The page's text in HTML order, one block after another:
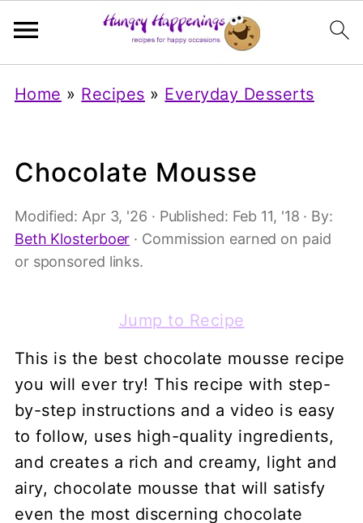
Home » Recipes » Everyday Desserts
Chocolate Mousse
Modified: Apr 3, '26 · Published: Feb 11, '18 · By:
Beth Klosterboer · Commission earned on paid
or sponsored links.
Jump to Recipe
This is the best chocolate mousse recipe
you will ever try! This recipe with step-
by-step instructions and a video is easy
to follow, uses high-quality ingredients,
and creates a rich and creamy, light and
airy, chocolate mousse that will satisfy
even the most discerning chocolate